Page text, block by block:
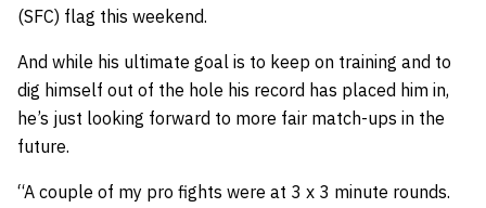
(SFC) flag this weekend.
And while his ultimate goal is to keep on training and to
dig himself out of the hole his record has placed him in,
he’s just looking forward to more fair match-ups in the
future.
“A couple of my pro fights were at 3 x 3 minute rounds.